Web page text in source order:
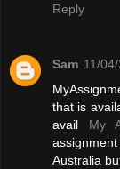
Reply
Sam 11/
that is
avail My
Australia